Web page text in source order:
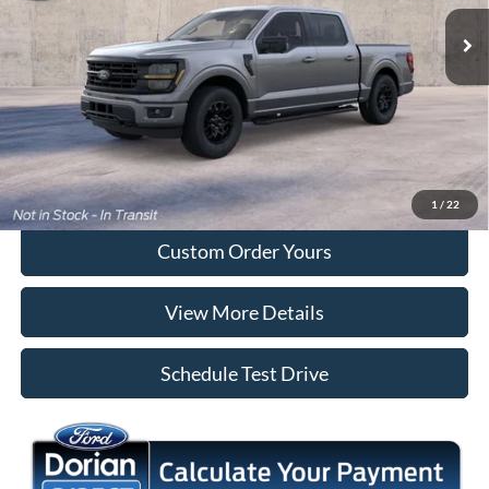
1 / 22
Dealer Ordered Ext. Int.
More
Tap To Call
I'm Interested
Custom Order Yours
View More Details
Schedule Test Drive